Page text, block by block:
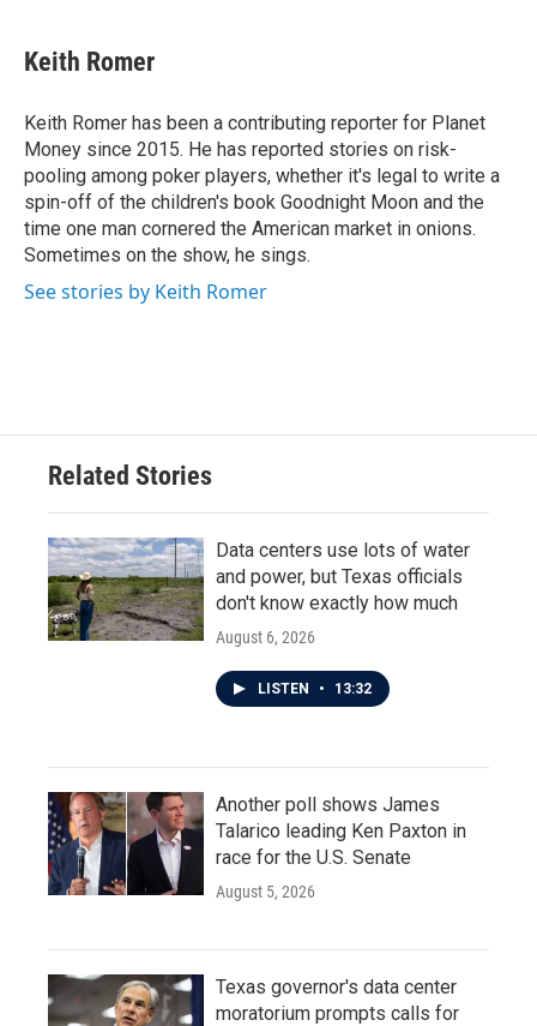
e
b
o
k
t
t
r
k
e
I
n
i
l
Keith Romer
Keith Romer has been a contributing reporter for Planet
Money since 2015. He has reported stories on risk-
pooling among poker players, whether it's legal to write a
spin-off of the children's book Goodnight Moon and the
time one man cornered the American market in onions.
Sometimes on the show, he sings.
See stories by Keith Romer
Related Stories
Data centers use lots of water
and power, but Texas officials
don't know exactly how much
August 6, 2026
LISTEN • 13:32
Another poll shows James
Talarico leading Ken Paxton in
race for the U.S. Senate
August 5, 2026
Texas governor's data center
moratorium prompts calls for